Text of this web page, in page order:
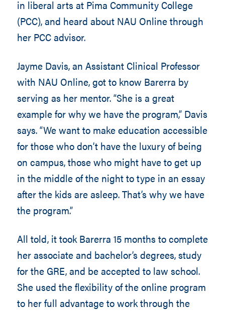
in liberal arts at Pima Community College
(PCC), and heard about NAU Online through
her PCC advisor.
Jayme Davis, an Assistant Clinical Professor
with NAU Online, got to know Barerra by
serving as her mentor. “She is a great
example for why we have the program,” Davis
says. “We want to make education accessible
for those who don’t have the luxury of being
on campus, those who might have to get up
in the middle of the night to type in an essay
after the kids are asleep. That’s why we have
the program.”
All told, it took Barerra 15 months to complete
her associate and bachelor’s degrees, study
for the GRE, and be accepted to law school.
She used the flexibility of the online program
to her full advantage to work through the